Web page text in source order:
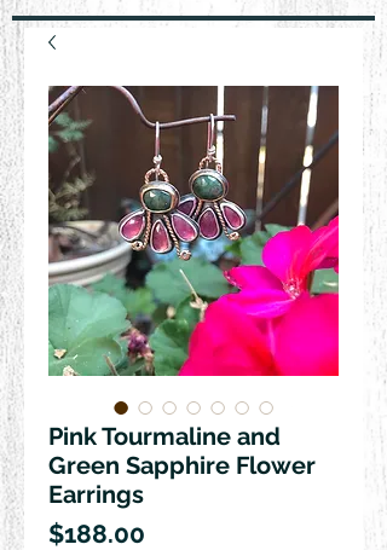
Pink Tourmaline and
Green Sapphire Flower
Earrings
$188.00